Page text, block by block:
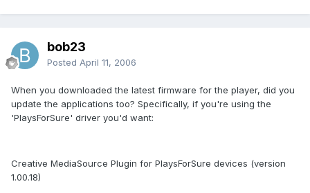
bob23
Posted April 11, 2006
When you downloaded the latest firmware for the player, did you
update the applications too? Specifically, if you're using the
'PlaysForSure' driver you'd want:
Creative MediaSource Plugin for PlaysForSure devices (version
1.00.18)